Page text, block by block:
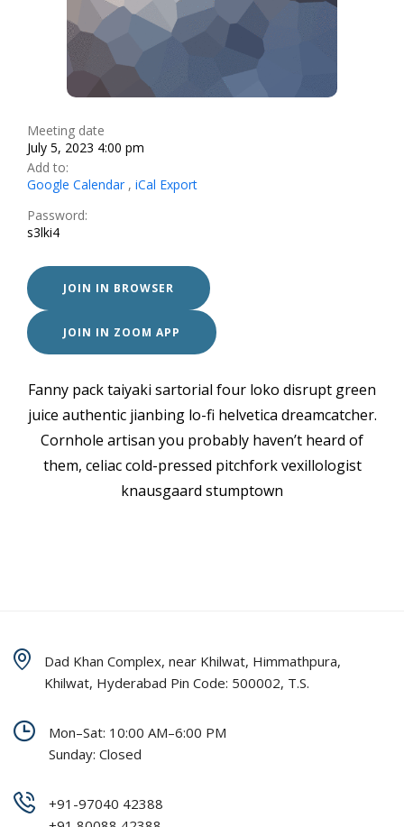
Meeting date
July 5, 2023 4:00 pm
Add to:
Google Calendar , iCal Export
Password:
s3lki4
JOIN IN BROWSER
JOIN IN ZOOM APP
Fanny pack taiyaki sartorial four loko disrupt green
juice authentic jianbing lo-fi helvetica dreamcatcher.
Cornhole artisan you probably haven’t heard of
them, celiac cold-pressed pitchfork vexillologist
knausgaard stumptown
Dad Khan Complex, near Khilwat, Himmathpura,
Khilwat, Hyderabad Pin Code: 500002, T.S.
Mon–Sat: 10:00 AM–6:00 PM
Sunday: Closed
+91-97040 42388